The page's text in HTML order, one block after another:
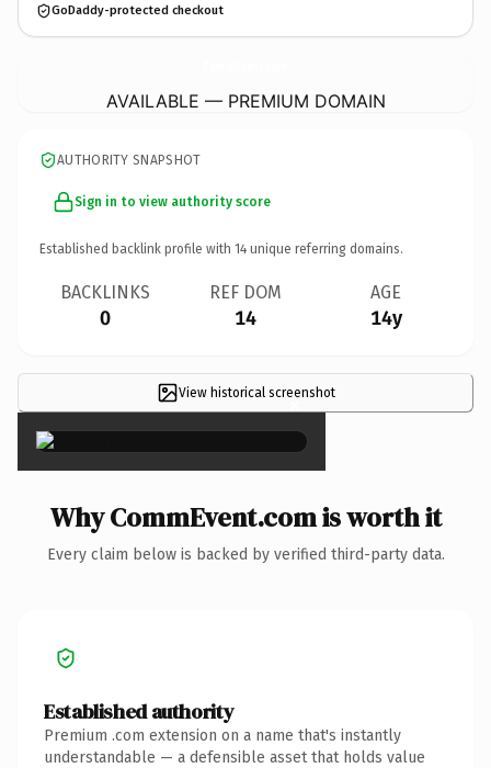
GoDaddy-protected checkout
AVAILABLE — PREMIUM DOMAIN
AUTHORITY SNAPSHOT
Sign in to view authority score
Established backlink profile with 14 unique referring domains.
BACKLINKS
0
REF DOM
14
AGE
14y
View historical screenshot
×
Why CommEvent.com is worth it
Every claim below is backed by verified third-party data.
Established authority
Premium .com extension on a name that's instantly
understandable — a defensible asset that holds value